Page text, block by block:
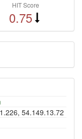
HIT Score
0.75
54.149.13.72